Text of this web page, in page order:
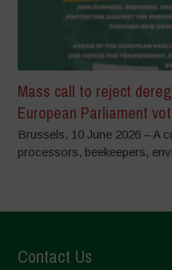
Mass call to reject
European Parliament
Brussels, 10 June 2026 – A
processors, beekeepers,
Contact Us